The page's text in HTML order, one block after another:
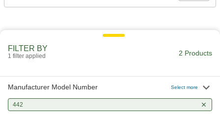
FILTER BY
1 filter applied 2 Products
Manufacturer Model Number Select more
442